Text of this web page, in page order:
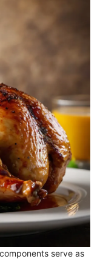
serve as